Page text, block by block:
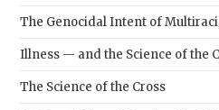
The Genocidal Intent of
Illness — and the Science of the
The Science of the Cross